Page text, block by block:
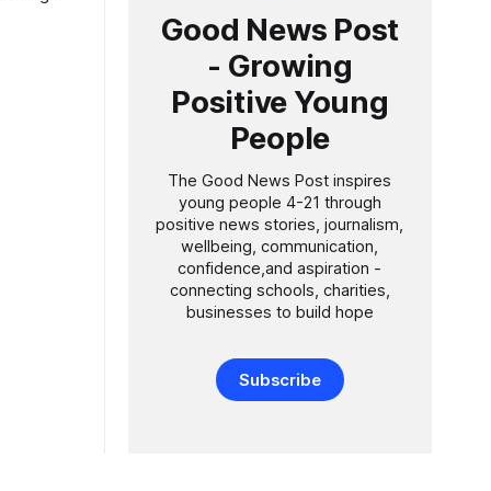
Good News Post
- Growing
Positive Young
People
The Good News Post inspires
young people 4-21 through
positive news stories, journalism,
wellbeing, communication,
confidence,and aspiration -
connecting schools, charities,
businesses to build hope
Subscribe